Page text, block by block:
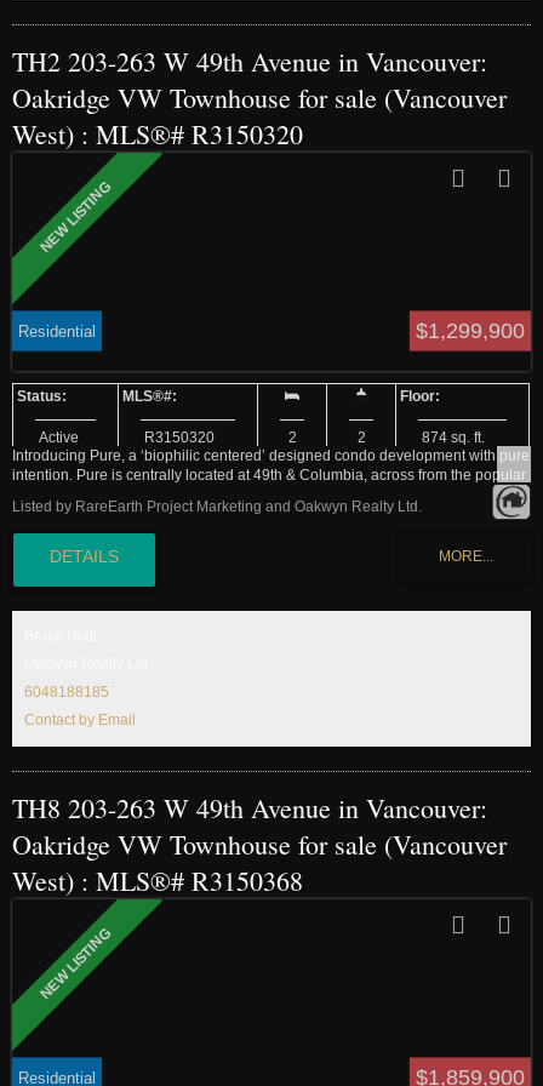
TH2 203-263 W 49th Avenue in Vancouver:
Oakridge VW Townhouse for sale (Vancouver
West) : MLS®# R3150320
$1,299,900
Residential
Active R3150320 2 2
874 sq. ft.
Introducing Pure, a ‘biophilic centered’ designed condo development with pure
intention. Pure is centrally located at 49th & Columbia, across from the popular
Langara Park, in the West Side’s rapidly evolving Cambie corridor. Coming
home never felt this good. Comfort and functionality have been prioritized
above all else. Our homes offer two nature infused colour palettes inspired by
water and earth that give interiors a warm, seamless feel. This concrete
to your storage room which is conveniently located on the same floor. Contact
us for our buyer’s incentives. Completion Summer 2026.
Listed by RareEarth Project Marketing and Oakwyn Realty Ltd.
6048188185
Contact by Email
TH8 203-263 W 49th Avenue in Vancouver:
Oakridge VW Townhouse for sale (Vancouver
West) : MLS®# R3150368
$1,859,900
Residential